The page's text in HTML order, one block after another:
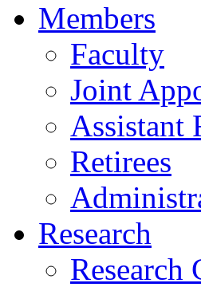
Members
Faculty
Joint
Assistant
Retirees
Research
Research